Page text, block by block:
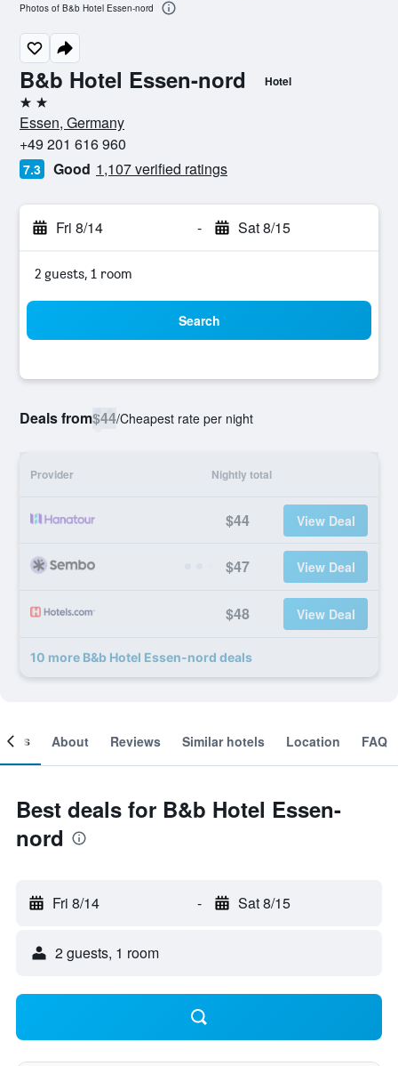
B&b Hotel Essen-nord Hotel
2 stars
Essen, Germany
+49 201 616 960
7.3 Good 1,107 verified ratings
Fri 8/14 - Sat 8/15
2 guests, 1 room
Search
Deals from$44/Cheapest rate per night
Provider Nightly total
$44 View Deal
$47 View Deal
$48 View Deal
10 more B&b Hotel Essen-nord deals
Photos of B&b Hotel Essen-nord
About Reviews Similar hotels Location FAQ
Best deals for B&b Hotel Essen-
nord
Fri 8/14 - Sat 8/15
2 guests, 1 room